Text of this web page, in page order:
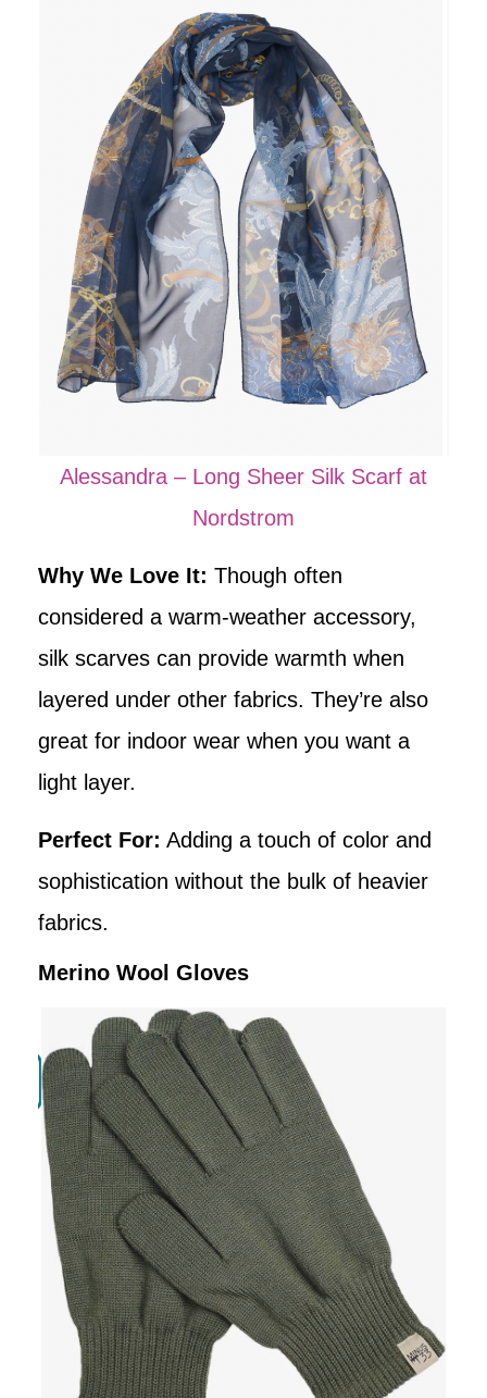
Alessandra – Long Sheer Silk Scarf at
Nordstrom
Why We Love It: Though often
considered a warm-weather accessory,
silk scarves can provide warmth when
layered under other fabrics. They’re also
great for indoor wear when you want a
light layer.
Perfect For: Adding a touch of color and
sophistication without the bulk of heavier
fabrics.
Merino Wool Gloves